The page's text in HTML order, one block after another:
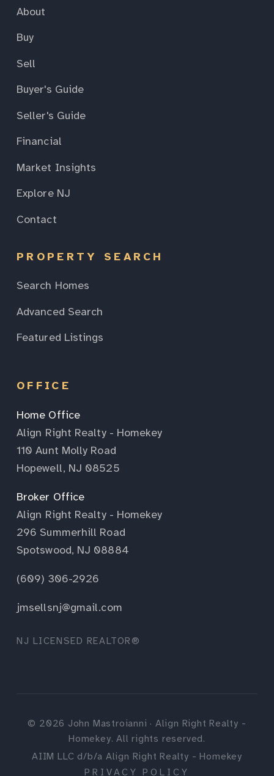
About
Buy
Sell
Buyer's Guide
Seller's Guide
Financial
Market Insights
Explore NJ
Contact
PROPERTY SEARCH
Search Homes
Advanced Search
Featured Listings
OFFICE
Home Office
Align Right Realty - Homekey
110 Aunt Molly Road
Hopewell, NJ 08525
Broker Office
Align Right Realty - Homekey
296 Summerhill Road
Spotswood, NJ 08884
(609) 306-2926
jmsellsnj@gmail.com
NJ LICENSED REALTOR®
© 2026 John Mastroianni · Align Right Realty -
Homekey. All rights reserved.
AIIM LLC d/b/a Align Right Realty - Homekey
PRIVACY POLICY